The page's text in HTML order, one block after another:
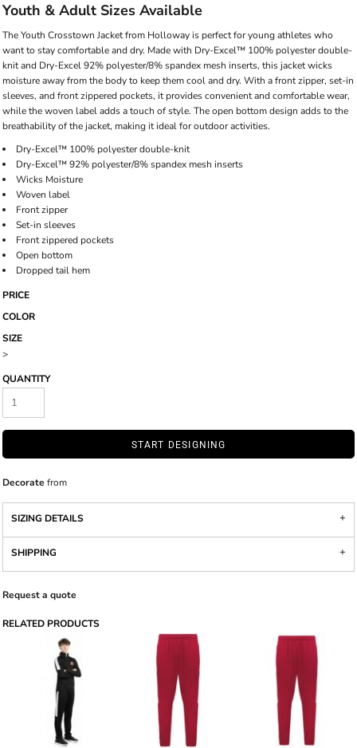
Youth & Adult Sizes Available
The Youth Crosstown Jacket from Holloway is perfect for young athletes who
want to stay comfortable and dry. Made with Dry-Excel™ 100% polyester double-
knit and Dry-Excel 92% polyester/8% spandex mesh inserts, this jacket wicks
moisture away from the body to keep them cool and dry. With a front zipper, set-in
sleeves, and front zippered pockets, it provides convenient and comfortable wear,
while the woven label adds a touch of style. The open bottom design adds to the
breathability of the jacket, making it ideal for outdoor activities.
Dry-Excel™ 100% polyester double-knit
Dry-Excel™ 92% polyester/8% spandex mesh inserts
Wicks Moisture
Woven label
Front zipper
Set-in sleeves
Front zippered pockets
Open bottom
Dropped tail hem
PRICE
COLOR
SIZE
>
QUANTITY
START DESIGNING
Decorate from
SIZING DETAILS
SHIPPING
Request a quote
RELATED PRODUCTS